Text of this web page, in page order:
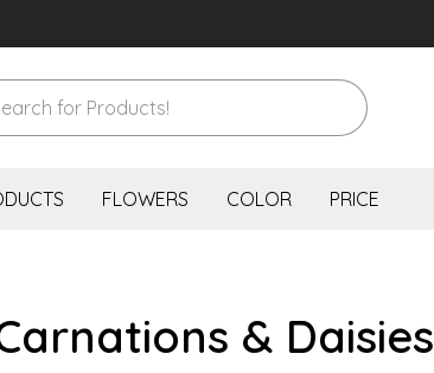
FLOWERS COLOR PRICE
& Daisies